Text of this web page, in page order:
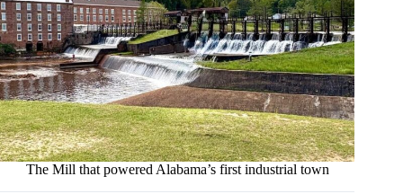
The Mill that powered Alabama’s first industrial town